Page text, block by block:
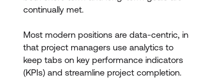
continually met.
Most modern positions are data-centric, in
that project managers use analytics to
keep tabs on key performance indicators
(KPIs) and streamline project completion.